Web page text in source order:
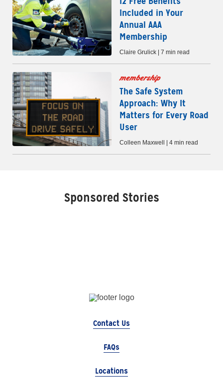
Included in Your
Annual AAA
Membership
Claire Grulick | 7 min read
membership
The Safe System
Approach: Why It
Matters for Every Road
User
Colleen Maxwell | 4 min read
Sponsored Stories
Contact Us
FAQs
Locations